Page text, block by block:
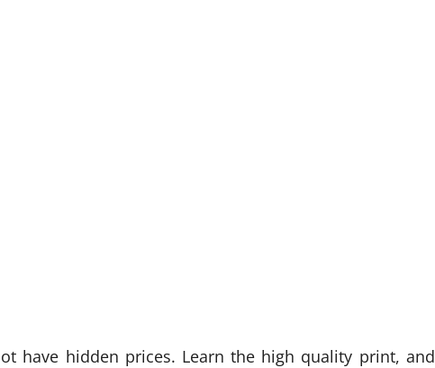
have hidden prices. Learn the high quality print, and